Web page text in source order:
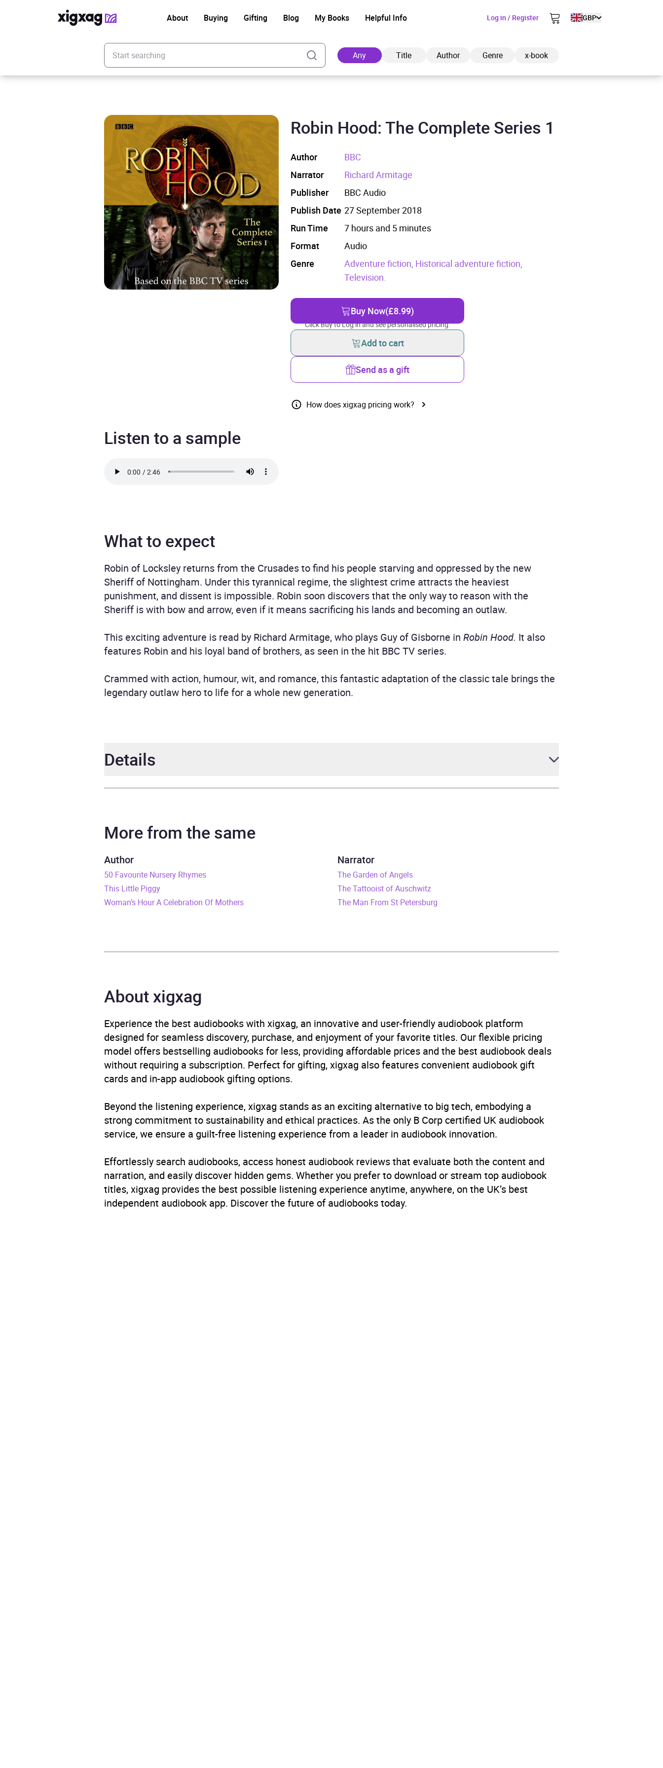
About Buying Gifting Blog My Books Helpful Info Log in / Register GBP
Enter your search keyword
Any Title Author Genre x-book
Added to cart
Robin Hood: The Complete Series 1
Author
BBC
Narrator
Richard Armitage
Publisher
BBC Audio
Publish Date 27 September 2018
Run Time
7 hours and 5 minutes
Format
Audio
Genre
Adventure fiction, Historical adventure fiction,
Television.
Buy Now(£8.99)
Click Buy to Log in and see personalised pricing.
Add to cart
Send as a gift
How does xigxag pricing work?
Listen to a sample
What to expect
Robin of Locksley returns from the Crusades to find his people starving and oppressed by the new
Sheriff of Nottingham. Under this tyrannical regime, the slightest crime attracts the heaviest
punishment, and dissent is impossible. Robin soon discovers that the only way to reason with the
Sheriff is with bow and arrow, even if it means sacrificing his lands and becoming an outlaw.
This exciting adventure is read by Richard Armitage, who plays Guy of Gisborne inRobin Hood. It also
features Robin and his loyal band of brothers, as seen in the hit BBC TV series.
Crammed with action, humour, wit, and romance, this fantastic adaptation of the classic tale brings the
legendary outlaw hero to life for a whole new generation.
Details
Release Date 27 September 2018
ISBN 9781787534162
Publisher BBC Audio
Availability AU, GB, IE, US
More from the same
Author
50 Favourite Nursery Rhymes
This Little Piggy
Woman’s Hour A Celebration Of Mothers
Narrator
The Garden of Angels
The Tattooist of Auschwitz
The Man From St Petersburg
About xigxag
Experience the best audiobooks with xigxag, an innovative and user-friendly audiobook platform
designed for seamless discovery, purchase, and enjoyment of your favorite titles. Our flexible pricing
model offers bestselling audiobooks for less, providing affordable prices and the best audiobook deals
without requiring a subscription. Perfect for gifting, xigxag also features convenient audiobook gift
cards and in-app audiobook gifting options.
Beyond the listening experience, xigxag stands as an exciting alternative to big tech, embodying a
strong commitment to sustainability and ethical practices. As the only B Corp certified UK audiobook
service, we ensure a guilt-free listening experience from a leader in audiobook innovation.
Effortlessly search audiobooks, access honest audiobook reviews that evaluate both the content and
narration, and easily discover hidden gems. Whether you prefer to download or stream top audiobook
titles, xigxag provides the best possible listening experience anytime, anywhere, on the UK’s best
independent audiobook app. Discover the future of audiobooks today.